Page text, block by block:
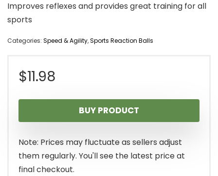
Improves reflexes and provides great training for all
sports
Categories: Speed & Agility,Sports Reaction Balls
$11.98
BUY PRODUCT
Note: Prices may fluctuate as sellers adjust
them regularly. You'll see the latest price at
final checkout.